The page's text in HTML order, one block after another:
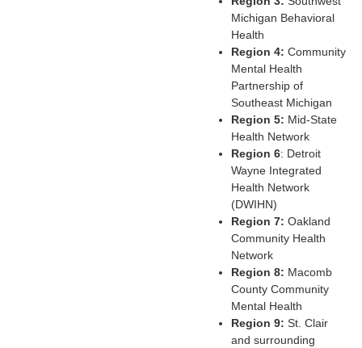
Michigan Behavioral
Health
Region 4: Community
Mental Health
Partnership of
Southeast Michigan
Region 5: Mid-State
Health Network
Region 6: Detroit
Wayne Integrated
Health Network
(DWIHN)
Region 7: Oakland
Community Health
Network
Region 8: Macomb
County Community
Mental Health
Region 9: St. Clair
and surrounding